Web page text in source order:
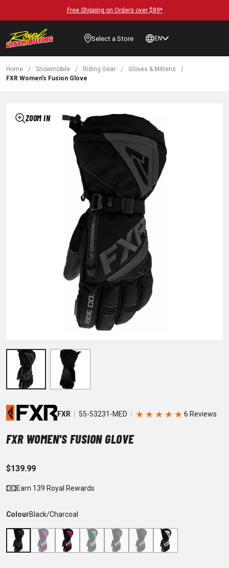
Free Shipping on Orders over $89*
Select a Store EN
Home / Snowmobile / Riding Gear / Gloves & Mittens
/
FXR Women's Fusion Glove
ZOOM IN
FXR 55-53231-MED ★ ★ ★ ★ ★
FXR WOMEN'S FUSION GLOVE
$139.99
Earn 139 Royal Rewards
ColourBlack/Charcoal